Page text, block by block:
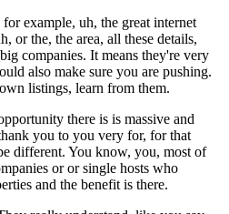
example, uh, the great internet
or the, the area, all these details,
companies. It means they're very
also make sure you are pushing.
listings, learn from them.
there is is massive and
you to you very for, for that
different. You know, you, most of
or or single hosts who
and the benefit is there.